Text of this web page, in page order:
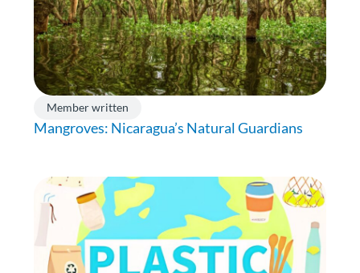
Member written
Mangroves: Nicaragua’s Natural Guardians